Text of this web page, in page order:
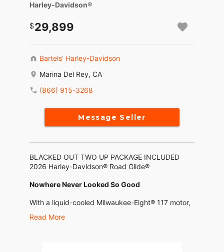
Harley-Davidson®
29,899
Bartels' Harley-Davidson
Marina Del Rey, CA
(866) 915-3268
Message Seller
BLACKED OUT TWO UP PACKAGE INCLUDED
2026 Harley-Davidson® Road Glide®
Nowhere Never Looked So Good
With a liquid-cooled Milwaukee-Eight® 117 motor,
selectable ride modes, ride-tuned suspension and
Read More